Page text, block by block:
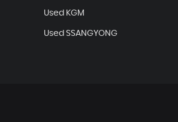
Used KGM
Used SSANGYONG